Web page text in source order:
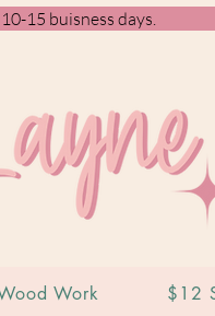
15 buisness days.
Work $12